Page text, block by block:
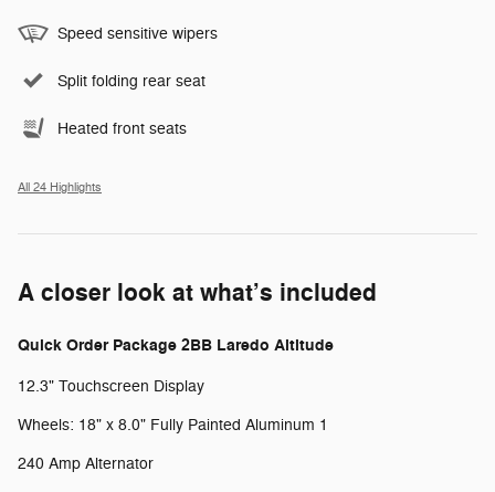
Speed sensitive wipers
Split folding rear seat
Heated front seats
All 24 Highlights
A closer look at what’s included
Quick Order Package 2BB Laredo Altitude
12.3" Touchscreen Display
Wheels: 18" x 8.0" Fully Painted Aluminum 1
240 Amp Alternator